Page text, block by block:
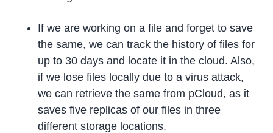
If we are working on a file and forget to save
the same, we can track the history of files for
up to 30 days and locate it in the cloud. Also,
if we lose files locally due to a virus attack,
we can retrieve the same from pCloud, as it
saves five replicas of our files in three
different storage locations.